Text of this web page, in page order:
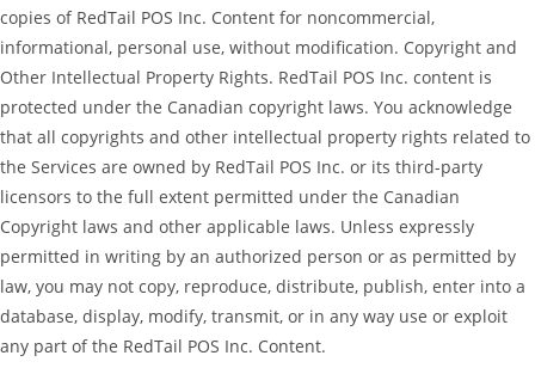
copies of RedTail POS Inc. Content for noncommercial,
informational, personal use, without modification. Copyright and
Other Intellectual Property Rights. RedTail POS Inc. content is
protected under the Canadian copyright laws. You acknowledge
that all copyrights and other intellectual property rights related to
the Services are owned by RedTail POS Inc. or its third-party
licensors to the full extent permitted under the Canadian
Copyright laws and other applicable laws. Unless expressly
permitted in writing by an authorized person or as permitted by
law, you may not copy, reproduce, distribute, publish, enter into a
database, display, modify, transmit, or in any way use or exploit
any part of the RedTail POS Inc. Content.